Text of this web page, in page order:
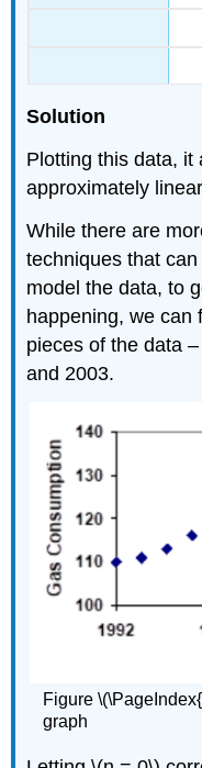
Solution
Plotting this data, it
approximately
While there are
techniques that
model the data, to
happening, we can
pieces of the data
and 2003.
Figure
graph